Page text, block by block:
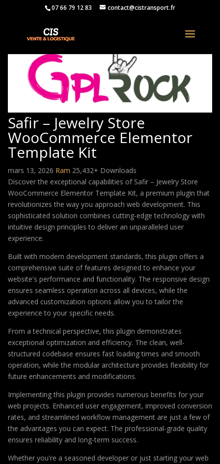
07 66 79 12 83 contact@cistransport.fr
Safir – Jewelry Store
WooCommerce Elementor
Template Kit
mars 13, 2026 Ram 25,432+ Downloads
Discover the exceptional capabilities of Safir – Jewelry Store
WooCommerce Elementor Template Kit, a premium plugin that
revolutionizes the way you approach web development. This
sophisticated solution combines cutting-edge technology with
intuitive design principles to deliver an unparalleled user
experience.
Built with modern development standards, this plugin offers a
comprehensive suite of features designed to enhance your
website's performance and functionality. The responsive design
ensures seamless operation across all devices, while the
advanced customization options allow you to tailor the
experience to your specific needs.
From a technical perspective, this plugin demonstrates
exceptional optimization and efficiency. The clean, well-
structured codebase ensures fast loading times and smooth
operation, while the modular architecture provides flexibility for
future enhancements and modifications.
Implementing this plugin provides numerous benefits for your
web projects. Enhanced user engagement, improved conversion
rates, and streamlined workflow management are just a few of
the advantages you can expect. The professional-grade quality
ensures reliability and long-term success.
Whether you're a seasoned developer or just starting your web